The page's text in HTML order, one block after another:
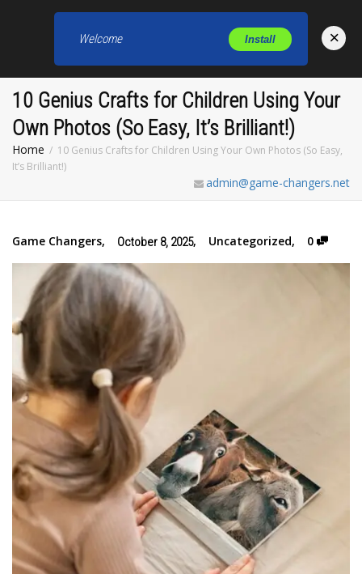
10 Genius Crafts for Children Using Your
Own Photos (So Easy, It’s Brilliant!)
Home
10 Genius Crafts for Children Using Your Own Photos (So Easy,
It’s Brilliant!)
admin@game-changers.net
Game Changers, October 8, 2025, Uncategorized, 0
Welcome Install ×